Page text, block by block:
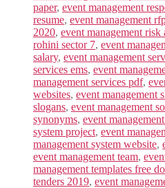
paper, event management
resume, event management
2020, event management risk
rohini sector 7, event
salary, event management
services ems, event
management services pdf,
websites, event management
slogans, event management
synonyms, event
system project, event
management system website,
event management team,
management templates free
tenders 2019, event